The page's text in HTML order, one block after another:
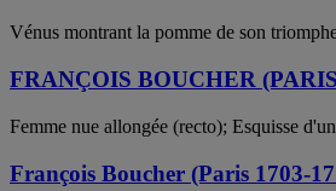
Vénus montrant la pomme de son
FRANÇOIS BOUCHER
Femme nue allongée (recto); Esquisse
François Boucher (Paris 1703-